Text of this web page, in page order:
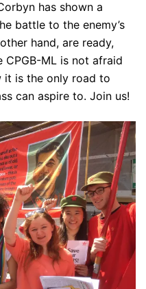
has shown a
battle to the enemy’s
hand, are ready,
ML is not afraid
it is the only road to
can aspire to. Join us!